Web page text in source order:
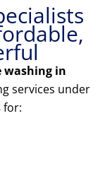
washing in
services under
for: